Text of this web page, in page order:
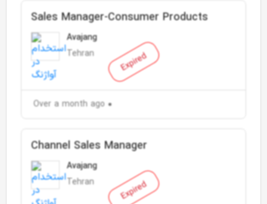
Expired
Sales Manager-Consumer Products
Avajang
Tehran
Over a month ago
Expired
Channel Sales Manager
Avajang
Tehran